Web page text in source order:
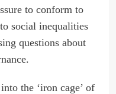
to conform to
social inequalities
questions about
the ‘iron cage’ of